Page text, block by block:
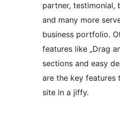
partner, testimonial,
and many more
business portfolio.
features like „Drag
sections and easy
are the key features
site in a jiffy.